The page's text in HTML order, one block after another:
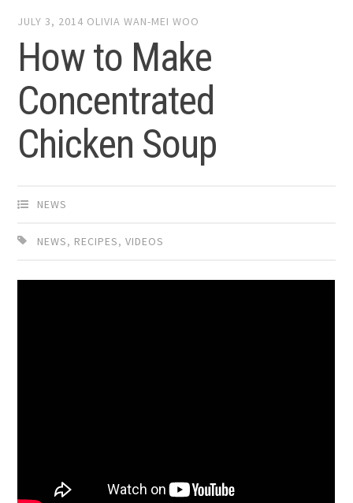
JULY 3, 2014 OLIVIA WAN-MEI WOO
How to Make
Concentrated
Chicken Soup
NEWS
NEWS, RECIPES,VIDEOS